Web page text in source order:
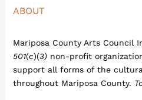
ABOUT
Mariposa County Arts Council
501(c)(3) non-profit
support all forms of the
throughout Mariposa County.